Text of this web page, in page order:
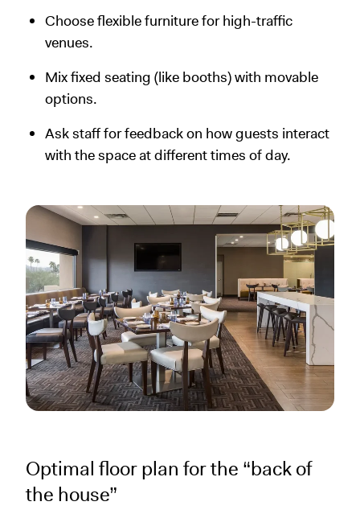
Choose flexible furniture for high-traffic
venues.
Mix fixed seating (like booths) with movable
options.
Ask staff for feedback on how guests interact
with the space at different times of day.
Optimal floor plan for the “back of
the house”